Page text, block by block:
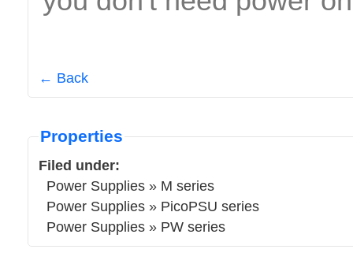
← Back
Properties
Filed under:
Power Supplies » M series
Power Supplies » PicoPSU series
Power Supplies » PW series